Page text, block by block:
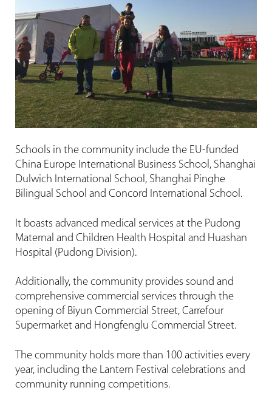
Schools in the community include the EU-funded
China Europe International Business School, Shanghai
Dulwich International School, Shanghai Pinghe
Bilingual School and Concord International School.
It boasts advanced medical services at the Pudong
Maternal and Children Health Hospital and Huashan
Hospital (Pudong Division).
Additionally, the community provides sound and
comprehensive commercial services through the
opening of Biyun Commercial Street, Carrefour
Supermarket and Hongfenglu Commercial Street.
The community holds more than 100 activities every
year, including the Lantern Festival celebrations and
community running competitions.